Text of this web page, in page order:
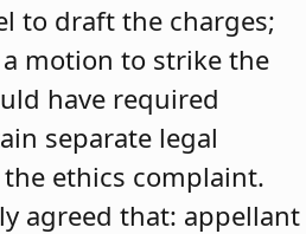
to draft the charges;
motion to strike the
have required
separate legal
ethics complaint.
agreed that: appellant